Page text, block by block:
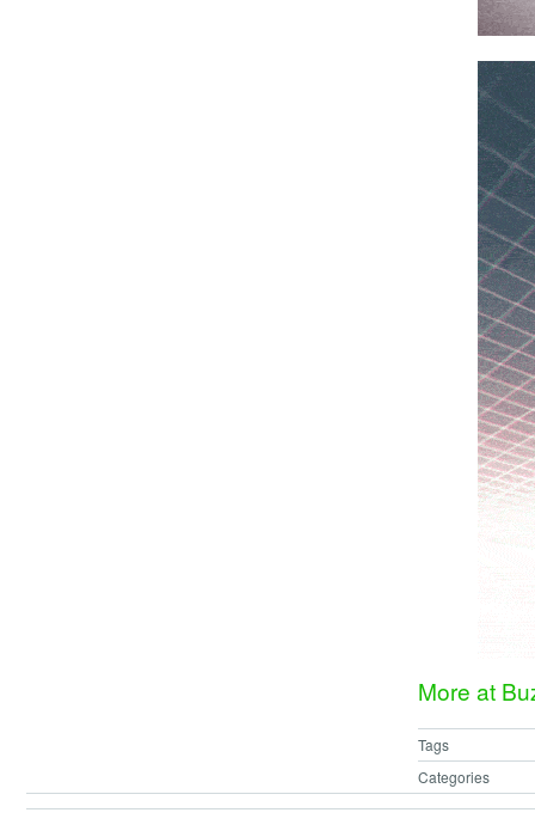
More at
Tags
Categories